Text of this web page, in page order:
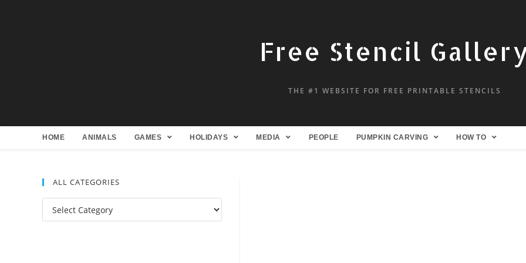
Free Stencil
THE #1 WEBSITE FOR FREE PRINTABLE STENCILS
HOME ANIMALS GAMES HOLIDAYS MEDIA PEOPLE PUMPKIN CARVING HOW TO
ALL CATEGORIES